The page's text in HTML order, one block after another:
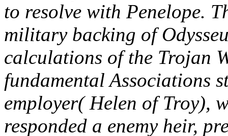
to resolve with Penelope.
military backing of
calculations of the Trojan
fundamental Associations
employer( Helen of Troy),
responded a enemy heir,